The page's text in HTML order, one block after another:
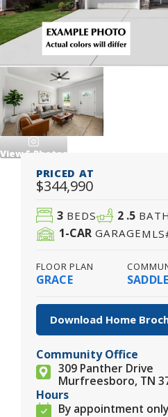
View5Photos
PRICED AT
$344,990
3 BEDS 2 .5
1-CAR GARAGE
FLOOR PLAN
GRACE
Download Home
Community Office
309 Panther Drive
Murfreesboro, TN
Hours
By appointment only